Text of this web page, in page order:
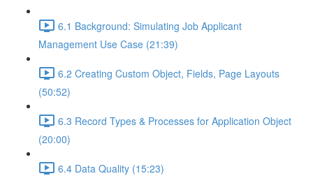
6.1 Background: Simulating Job Applicant
Management Use Case (21:39)
6.2 Creating Custom Object, Fields, Page Layouts
(50:52)
6.3 Record Types & Processes for Application Object
(20:00)
6.4 Data Quality (15:23)